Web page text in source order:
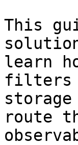
This
learn
filters
route